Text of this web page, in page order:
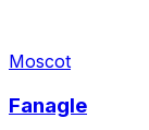
Moscot
Fanagle